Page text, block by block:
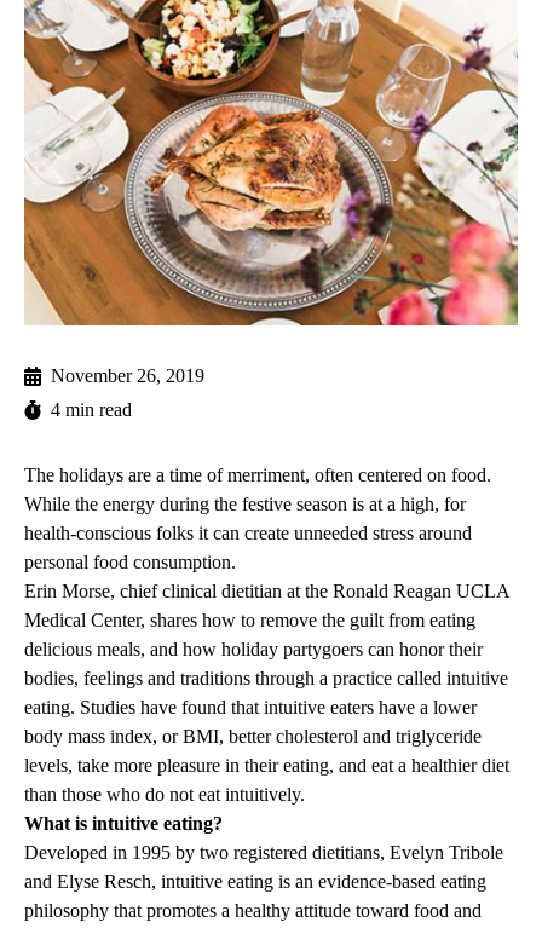
November 26, 2019
4 min read
The holidays are a time of merriment, often centered on food.
While the energy during the festive season is at a high, for
health-conscious folks it can create unneeded stress around
personal food consumption.
Erin Morse, chief clinical dietitian at the Ronald Reagan UCLA
Medical Center, shares how to remove the guilt from eating
delicious meals, and how holiday partygoers can honor their
bodies, feelings and traditions through a practice called intuitive
eating. Studies have found that intuitive eaters have a lower
body mass index, or BMI, better cholesterol and triglyceride
levels, take more pleasure in their eating, and eat a healthier diet
than those who do not eat intuitively.
What is intuitive eating?
Developed in 1995 by two registered dietitians, Evelyn Tribole
and Elyse Resch, intuitive eating is an evidence-based eating
philosophy that promotes a healthy attitude toward food and